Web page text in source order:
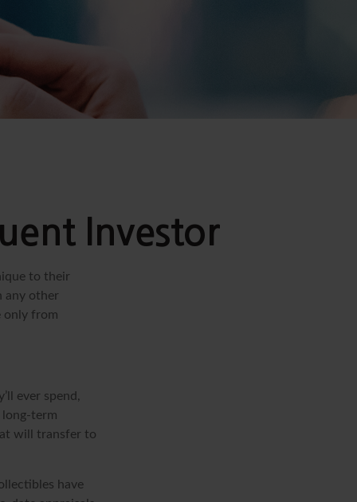
Investor
to their
any other
only from
ever spend,
term
will transfer to
have